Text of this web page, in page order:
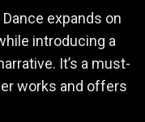
expands on
introducing a
It’s a must-
works and offers